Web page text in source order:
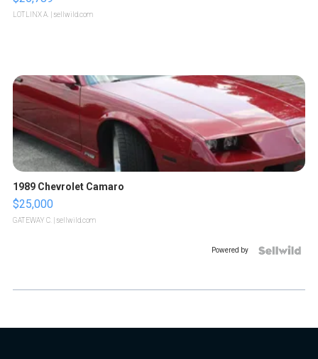
LOTLINX A. | sellwild.com
1989 Chevrolet Camaro
$25,000
GATEWAY C. | sellwild.com
Powered by